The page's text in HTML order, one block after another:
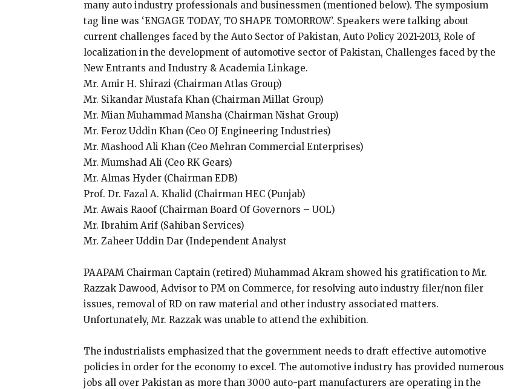
many auto industry professionals and businessmen (mentioned below). The symposium
tag line was ‘ENGAGE TODAY, TO SHAPE TOMORROW’. Speakers were talking about
current challenges faced by the Auto Sector of Pakistan, Auto Policy 2021-2013, Role of
localization in the development of automotive sector of Pakistan, Challenges faced by the
New Entrants and Industry & Academia Linkage.
Mr. Amir H. Shirazi (Chairman Atlas Group)
Mr. Sikandar Mustafa Khan (Chairman Millat Group)
Mr. Mian Muhammad Mansha (Chairman Nishat Group)
Mr. Feroz Uddin Khan (Ceo OJ Engineering Industries)
Mr. Mashood Ali Khan (Ceo Mehran Commercial Enterprises)
Mr. Mumshad Ali (Ceo RK Gears)
Mr. Almas Hyder (Chairman EDB)
Prof. Dr. Fazal A. Khalid (Chairman HEC (Punjab)
Mr. Awais Raoof (Chairman Board Of Governors – UOL)
Mr. Ibrahim Arif (Sahiban Services)
Mr. Zaheer Uddin Dar (Independent Analyst
PAAPAM Chairman Captain (retired) Muhammad Akram showed his gratification to Mr.
Razzak Dawood, Advisor to PM on Commerce, for resolving auto industry filer/non filer
issues, removal of RD on raw material and other industry associated matters.
Unfortunately, Mr. Razzak was unable to attend the exhibition.
The industrialists emphasized that the government needs to draft effective automotive
policies in order for the economy to excel. The automotive industry has provided numerous
jobs all over Pakistan as more than 3000 auto-part manufacturers are operating in the